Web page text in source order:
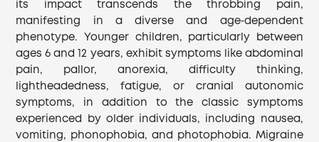
its impact transcends the throbbing pain,
manifesting in a diverse and age‐dependent
phenotype. Younger children, particularly between
ages 6 and 12 years, exhibit symptoms like abdominal
pain, pallor, anorexia, difficulty thinking,
lightheadedness, fatigue, or cranial autonomic
symptoms, in addition to the classic symptoms
experienced by older individuals, including nausea,
vomiting, phonophobia, and photophobia. Migraine